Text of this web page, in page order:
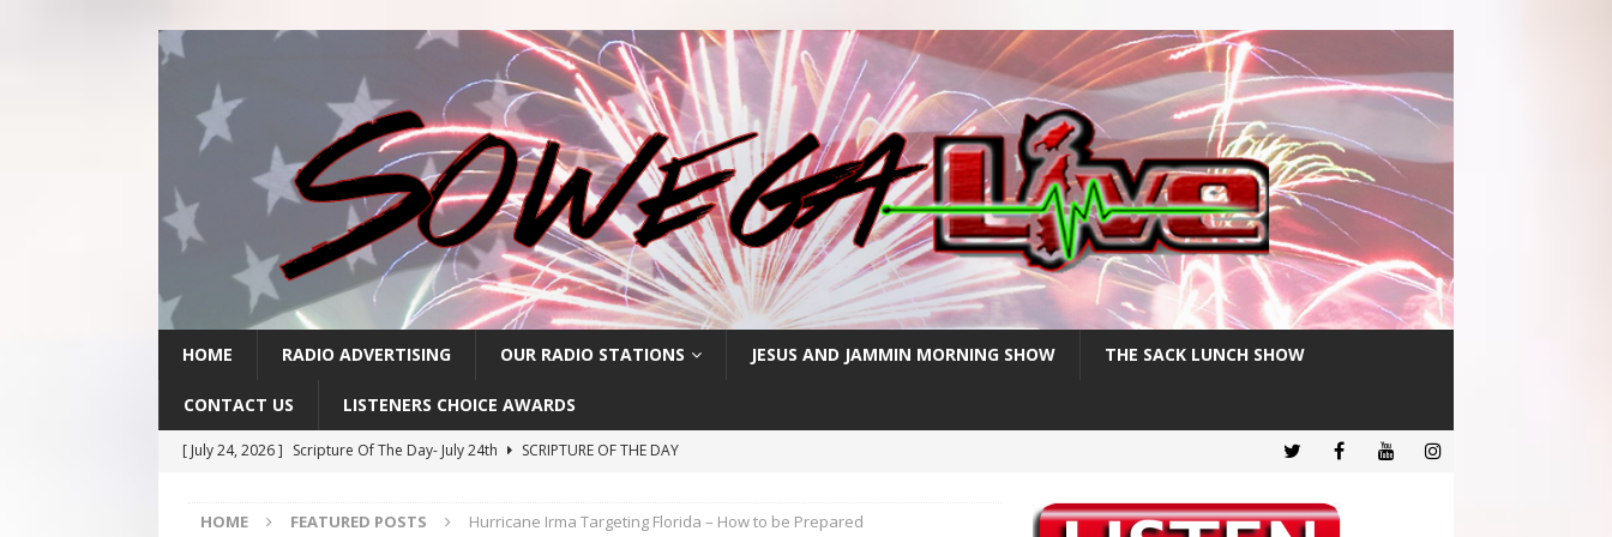
HOME RADIO ADVERTISING OUR RADIO STATIONS JESUS AND JAMMIN MORNING SHOW THE SACK LUNCH SHOW
CONTACT US LISTENERS CHOICE AWARDS
[ July 24, 2026 ] Scripture Of The Day- July 24th
SCRIPTURE OF THE DAY
[ July 22, 2026 ]
Scripture Of The Day – July 22nd
SCRIPTURE OF THE DAY
HOME FEATURED POSTS Hurricane Irma Targeting Florida – How to be Prepared